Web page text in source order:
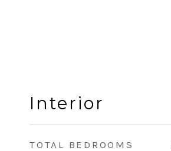
Interior
TOTAL BEDROOMS